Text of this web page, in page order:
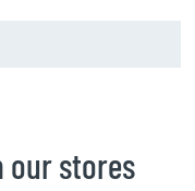
our stores